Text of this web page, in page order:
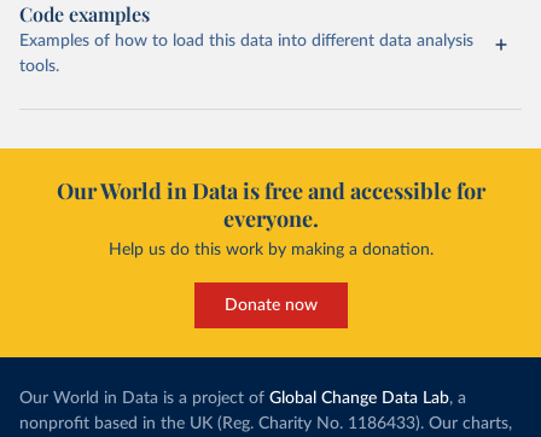
Code examples
Examples of how to load this data into different data analysis
tools.
Our World in Data is free and accessible for
everyone.
Help us do this work by making a donation.
Donate now
Our World in Data is a project of Global Change Data Lab, a
nonprofit based in the UK (Reg. Charity No. 1186433). Our charts,